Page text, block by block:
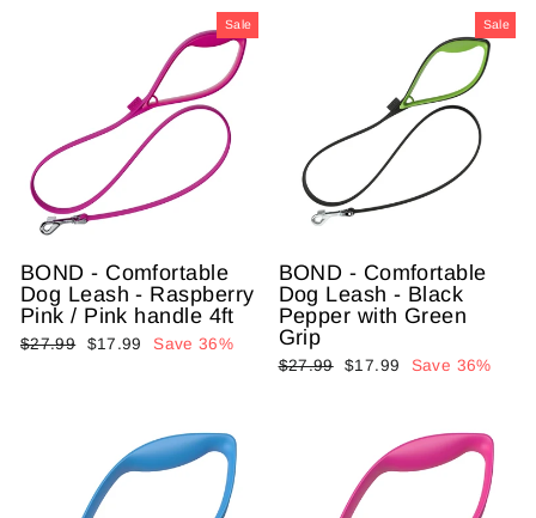
Sale
BOND - Comfortable
Dog Leash - Raspberry
Pink / Pink handle 4ft
Regular
$27.99
Sale
$17.99 Save 36%
Sale
BOND - Comfortable
Dog Leash - Black
Pepper with Green
Grip
Regular
$27.99
Sale
$17.99 Save 36%